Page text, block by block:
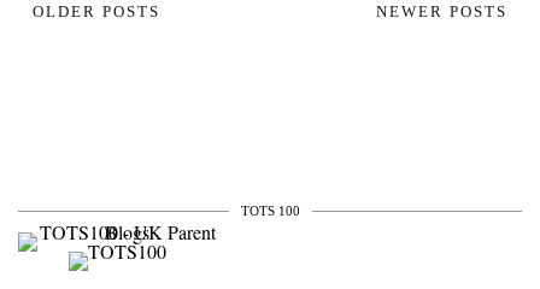
OLDER POSTS NEWER POSTS
TOTS 100